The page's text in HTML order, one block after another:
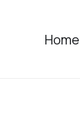
Home